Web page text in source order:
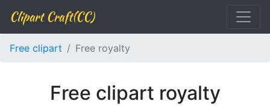
Clipart Craft(CC)
Free clipart Free royalty
Free clipart royalty